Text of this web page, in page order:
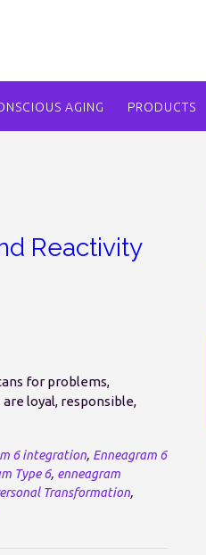
AGING PRODUCTS
Reactivity
for problems,
loyal, responsible,
6 integration, Enneagram 6
Type 6, enneagram
Transformation,